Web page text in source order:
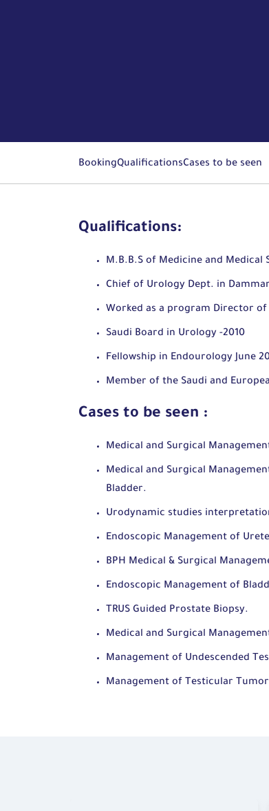
BookingQualificationsCases to be seen
Qualifications:
M.B.B.S of Medicine and Medical
Chief of Urology Dept. in
Worked as a program Director of
Saudi Board in Urology -2010
Fellowship in Endourology June
Member of the Saudi and
Cases to be seen :
Medical and Surgical
Medical and Surgical
Bladder.
Urodynamic studies
Endoscopic Management of
BPH Medical & Surgical
Endoscopic Management of
TRUS Guided Prostate Biopsy.
Medical and Surgical
Management of Undescended
Management of Testicular